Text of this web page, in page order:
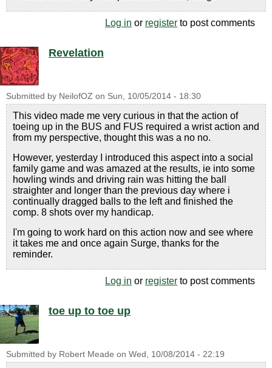
Log in or register to post comments
Revelation
Submitted by NeilofOZ on Sun, 10/05/2014 - 18:30
This video made me very curious in that the action of
toeing up in the BUS and FUS required a wrist action and
from my perspective, thought this was a no no.
However, yesterday I introduced this aspect into a social
family game and was amazed at the results, ie into some
howling winds and driving rain was hitting the ball
straighter and longer than the previous day where i
continually dragged balls to the left and finished the
comp. 8 shots over my handicap.
I'm going to work hard on this action now and see where
it takes me and once again Surge, thanks for the
reminder.
Log in or register to post comments
toe up to toe up
Submitted by Robert Meade on Wed, 10/08/2014 - 22:19